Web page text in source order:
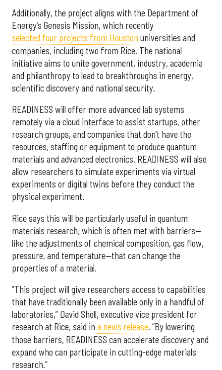
Additionally, the project aligns with the Department of
Energy’s Genesis Mission, which recently
selected four projects from Houston universities and
companies, including two from Rice. The national
initiative aims to unite government, industry, academia
and philanthropy to lead to breakthroughs in energy,
scientific discovery and national security.
READINESS will offer more advanced lab systems
remotely via a cloud interface to assist startups, other
research groups, and companies that don’t have the
resources, staffing or equipment to produce quantum
materials and advanced electronics. READINESS will also
allow researchers to simulate experiments via virtual
experiments or digital twins before they conduct the
physical experiment.
Rice says this will be particularly useful in quantum
materials research, which is often met with barriers—
like the adjustments of chemical composition, gas flow,
pressure, and temperature—that can change the
properties of a material.
“This project will give researchers access to capabilities
that have traditionally been available only in a handful of
laboratories,” David Sholl, executive vice president for
research at Rice, said in a news release. “By lowering
those barriers, READINESS can accelerate discovery and
expand who can participate in cutting-edge materials
research.”